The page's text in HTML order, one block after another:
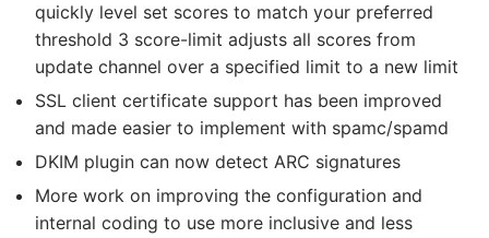
quickly level set scores to match your preferred
threshold 3 score-limit adjusts all scores from
update channel over a specified limit to a new limit
SSL client certificate support has been improved
and made easier to implement with spamc/spamd
DKIM plugin can now detect ARC signatures
More work on improving the configuration and
internal coding to use more inclusive and less